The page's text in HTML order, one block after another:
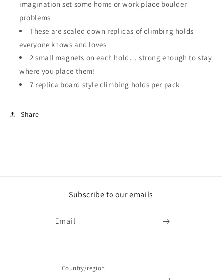
imagination set some home or work place boulder
problems
These are scaled down replicas of climbing holds
everyone knows and loves
2 small magnets on each hold… strong enough to stay
where you place them!
7 replica board style climbing holds per pack
Share
Subscribe to our emails
Email
Country/region